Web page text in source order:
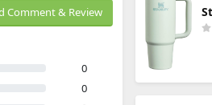
Comment & Review
0
0